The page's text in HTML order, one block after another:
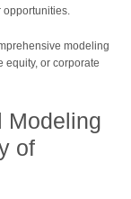
opportunities.
modeling
equity, or corporate
Modeling
of